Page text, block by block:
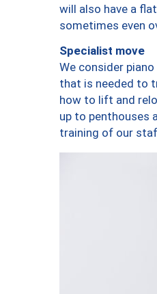
will also have a
sometimes even
Specialist move
We consider
that is needed to
how to lift and
up to penthouses
training of our